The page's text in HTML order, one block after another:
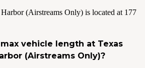
(Airstreams Only) is located at 177
vehicle length at Texas
(Airstreams Only)?